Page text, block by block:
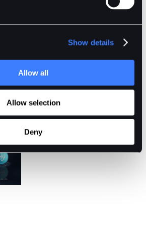
Show details
Allow all
Allow selection
Deny
Announcement —
ONEUSD, and CLRUSD futures
Review the timeline and close
settlement.